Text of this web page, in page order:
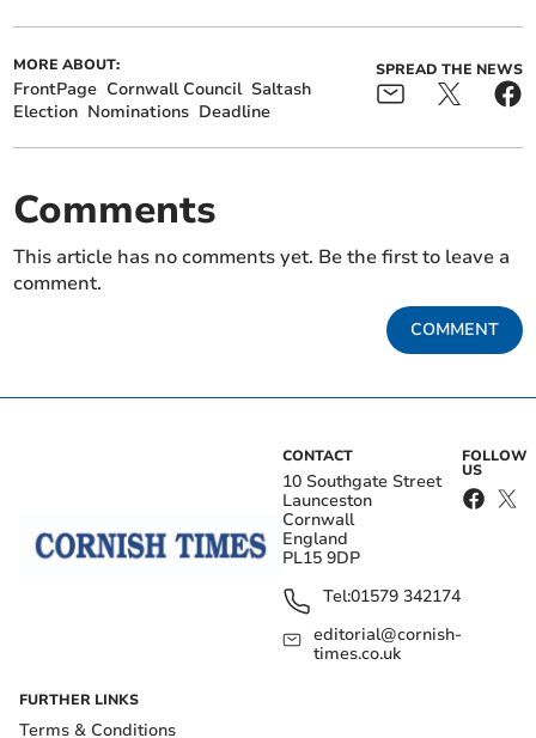
MORE ABOUT:
FrontPage Cornwall Council Saltash
Election Nominations Deadline
SPREAD THE NEWS
Comments
This article has no comments yet. Be the first to leave a
comment.
COMMENT
CONTACT
10 Southgate Street
Launceston
Cornwall
England
PL15 9DP
Tel:01579 342174
editorial@cornish-
times.co.uk
FOLLOW
US
FURTHER LINKS
Terms & Conditions